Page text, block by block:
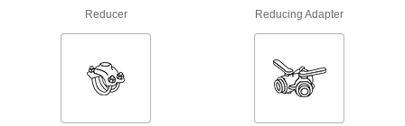
hassle of matching the exact thread type—these
Reducer Reducing Adapter